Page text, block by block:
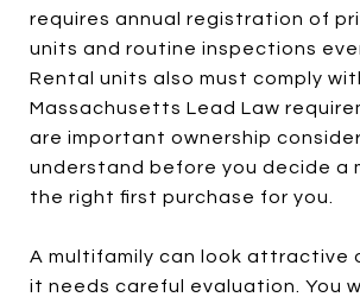
requires annual registration of
units and routine inspections
Rental units also must comply
Massachusetts Lead Law
are important ownership
understand before you decide a
the right first purchase for you.
A multifamily can look attractive
it needs careful evaluation. You